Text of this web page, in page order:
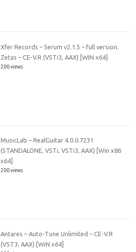
Xfer Records – Serum v2.1.5 – full version.
Zetas – CE-V.R (VSTi3, AAX) [WIN x64]
200 views
MusicLab – RealGuitar 4.0.0.7231
(STANDALONE, VSTi, VSTi3, AAX) [Win x86
x64]
200 views
Antares – Auto-Tune Unlimited – CE-V.R
(VST3, AAX) [WiN x64]